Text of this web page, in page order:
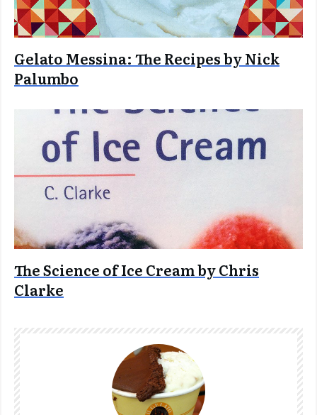
Gelato Messina: The Recipes by Nick
Palumbo
The Science of Ice Cream by Chris
Clarke